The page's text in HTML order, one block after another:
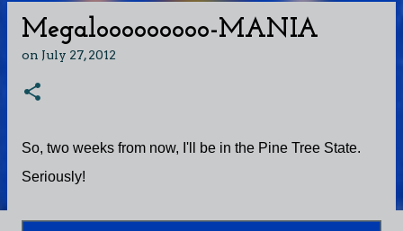
Megalooooooooo-MANIA
on July 27, 2012
So, two weeks from now, I'll be in the Pine Tree State.
Seriously!